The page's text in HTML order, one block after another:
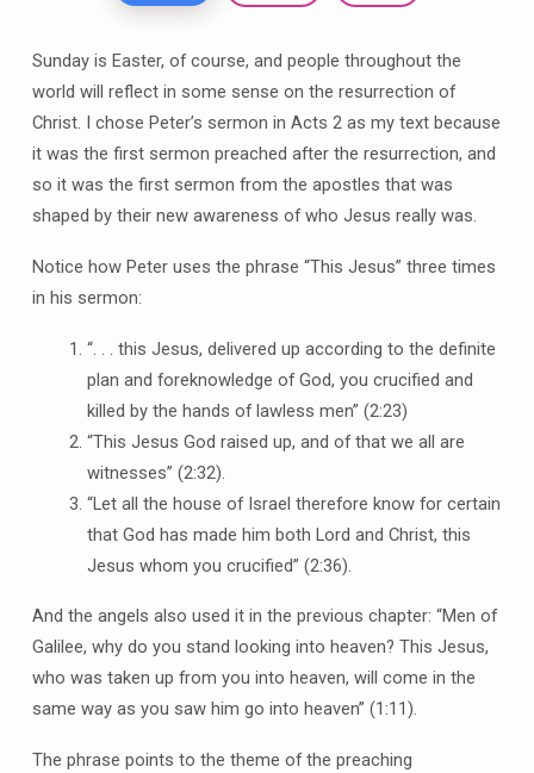
Sunday is Easter, of course, and people throughout the
world will reflect in some sense on the resurrection of
Christ. I chose Peter’s sermon in Acts 2 as my text because
it was the first sermon preached after the resurrection, and
so it was the first sermon from the apostles that was
shaped by their new awareness of who Jesus really was.
Notice how Peter uses the phrase “This Jesus” three times
in his sermon:
“. . . this Jesus, delivered up according to the definite
plan and foreknowledge of God, you crucified and
killed by the hands of lawless men” (2:23)
“This Jesus God raised up, and of that we all are
witnesses” (2:32).
“Let all the house of Israel therefore know for certain
that God has made him both Lord and Christ, this
Jesus whom you crucified” (2:36).
And the angels also used it in the previous chapter: “Men of
Galilee, why do you stand looking into heaven? This Jesus,
who was taken up from you into heaven, will come in the
same way as you saw him go into heaven” (1:11).
The phrase points to the theme of the preaching